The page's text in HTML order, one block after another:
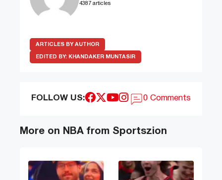
4387 articles
ARTICLES BY AUTHOR
EDITED BY: KHANDAKER MUNTASIR
FOLLOW US: 0 Comments
More on NBA from Sportszion